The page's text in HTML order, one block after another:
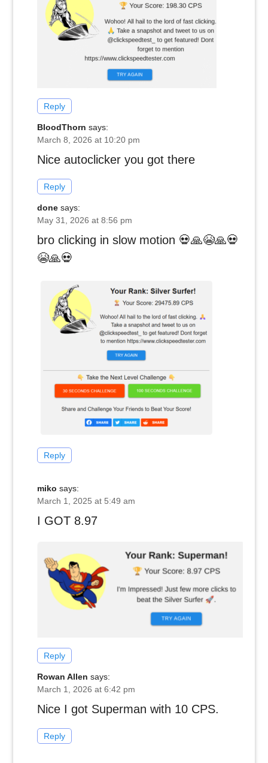
Reply
BloodThorn says:
March 8, 2026 at 10:20 pm
Nice autoclicker you got there
Reply
done says:
May 31, 2026 at 8:56 pm
bro clicking in slow motion 💀🙏😭🙏💀
😭🙏💀
Reply
miko says:
March 1, 2025 at 5:49 am
I GOT 8.97
Reply
Rowan Allen says:
March 1, 2026 at 6:42 pm
Nice I got Superman with 10 CPS.
Reply